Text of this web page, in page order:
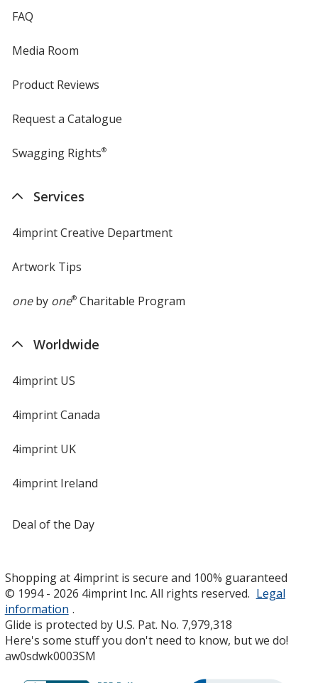
FAQ
Media Room
Product Reviews
Request a Catalogue
Swagging Rights®
Services
4imprint Creative Department
Artwork Tips
oneby one®Charitable Program
Worldwide
4imprint US
4imprint Canada
4imprint UK
4imprint Ireland
Deal of the Day
Shopping at 4imprint is secure and 100% guaranteed
© 1994 - 2026 4imprint Inc. All rights reserved. Legal
information .
Glide is protected by U.S. Pat. No. 7,979,318
Here's some stuff you don't need to know, but we do!
aw0sdwk0003SM